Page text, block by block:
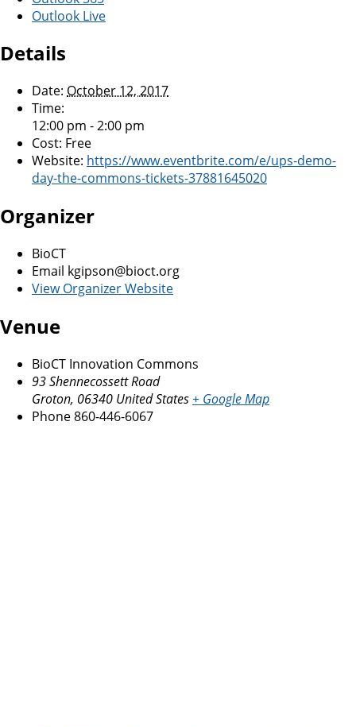
Outlook Live
Details
Date: October 12, 2017
Time:
12:00 pm - 2:00 pm
Cost: Free
Website: https://www.eventbrite.com/e/ups-demo-
day-the-commons-tickets-37881645020
Organizer
BioCT
Email kgipson@bioct.org
View Organizer Website
Venue
BioCT Innovation Commons
93 Shennecossett Road
Groton, 06340 United States + Google Map
Phone860-446-6067